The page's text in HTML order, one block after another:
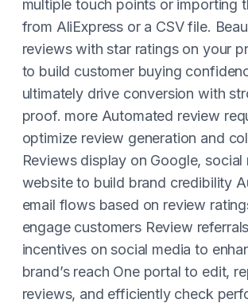
multiple touch points or importing
from AliExpress or a CSV file.
reviews with star ratings on your
to build customer buying
ultimately drive conversion with
proof. more Automated review
optimize review generation and
Reviews display on Google, social
website to build brand credibility
email flows based on review
engage customers Review
incentives on social media to
brand’s reach One portal to edit,
reviews, and efficiently check